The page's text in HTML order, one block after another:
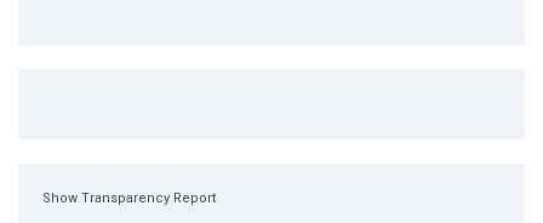
Show Transparency Report